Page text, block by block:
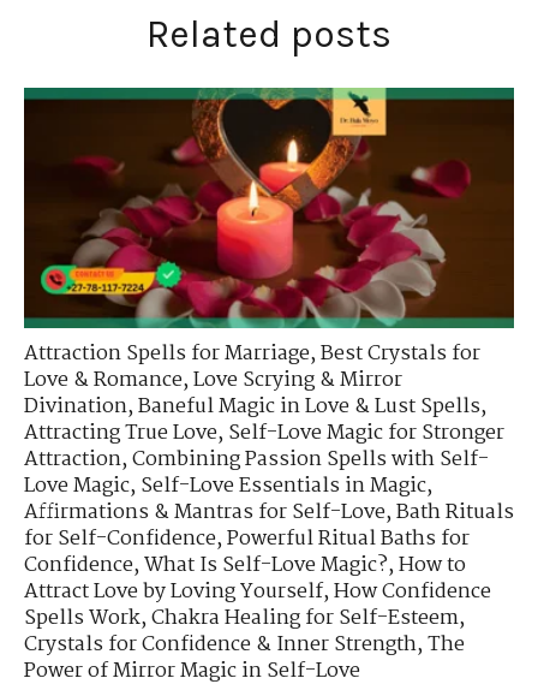
Related posts
Attraction Spells for Marriage,Best Crystals for
Love & Romance,Love Scrying & Mirror
Divination,Baneful Magic in Love & Lust Spells,
Attracting True Love,Self-Love Magic for Stronger
Attraction,Combining Passion Spells with Self-
Love Magic,Self-Love Essentials in Magic,
Affirmations & Mantras for Self-Love,Bath Rituals
for Self-Confidence,Powerful Ritual Baths for
Confidence,What Is Self-Love Magic?,How to
Attract Love by Loving Yourself,How Confidence
Spells Work,Chakra Healing for Self-Esteem,
Crystals for Confidence & Inner Strength,The
Power of Mirror Magic in Self-Love